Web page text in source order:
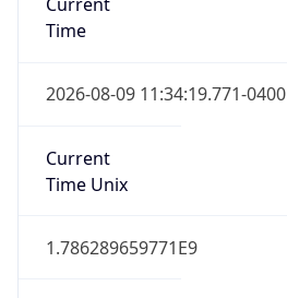
Time
2026-08-09 11:34:19.771-0400
Current
Time Unix
1.786289659771E9